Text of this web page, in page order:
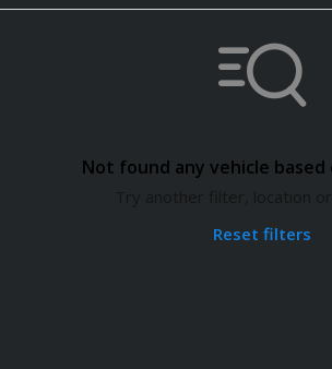
Not found any vehicle
Reset filters